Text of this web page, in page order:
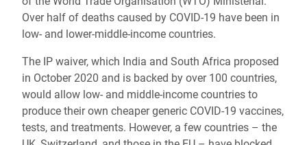
Over half of deaths caused by COVID-19 have been in
low- and lower-middle-income countries.
The IP waiver, which India and South Africa proposed
in October 2020 and is backed by over 100 countries,
would allow low- and middle-income countries to
produce their own cheaper generic COVID-19 vaccines,
tests, and treatments. However, a few countries – the